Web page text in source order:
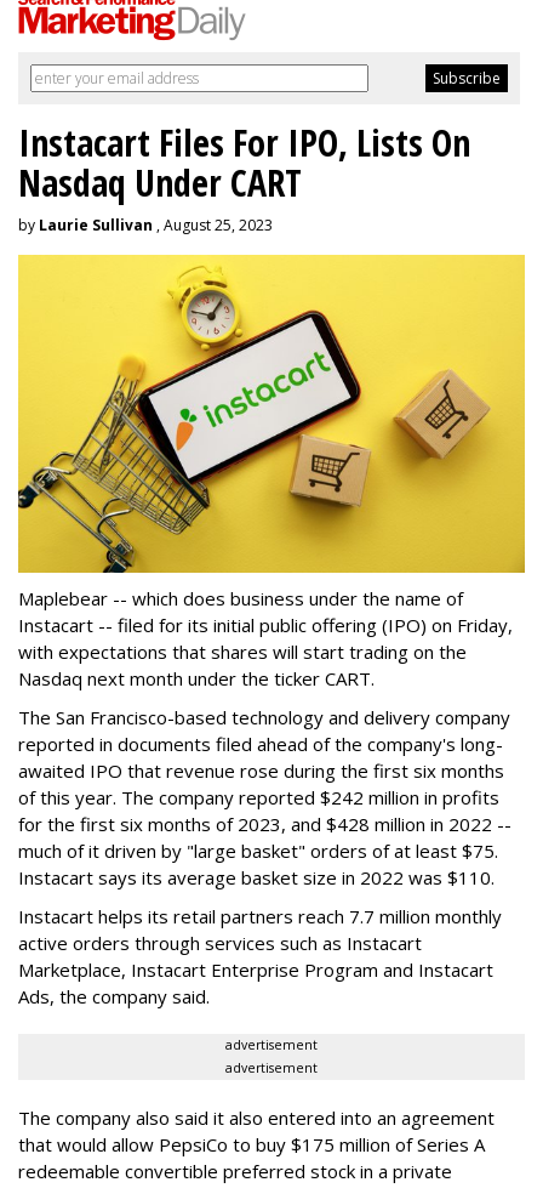
Instacart Files For IPO, Lists On
Nasdaq Under CART
by Laurie Sullivan , August 25, 2023
Maplebear -- which does business under the name of
Instacart -- filed for its initial public offering (IPO) on Friday,
with expectations that shares will start trading on the
Nasdaq next month under the ticker CART.
The San Francisco-based technology and delivery company
reported in documents filed ahead of the company's long-
awaited IPO that revenue rose during the first six months
of this year. The company reported $242 million in profits
for the first six months of 2023, and $428 million in 2022 --
much of it driven by "large basket" orders of at least $75.
Instacart says its average basket size in 2022 was $110.
Instacart helps its retail partners reach 7.7 million monthly
active orders through services such as Instacart
Marketplace, Instacart Enterprise Program and Instacart
Ads, the company said.
advertisement
advertisement
The company also said it also entered into an agreement
that would allow PepsiCo to buy $175 million of Series A
redeemable convertible preferred stock in a private